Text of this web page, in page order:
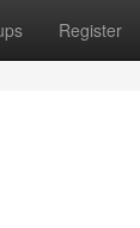
Register